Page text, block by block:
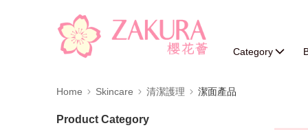
Category
Home Skincare 清潔護理 潔面產品
Product Category